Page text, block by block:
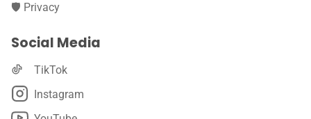
🛡️ Privacy
Social Media
TikTok
Instagram